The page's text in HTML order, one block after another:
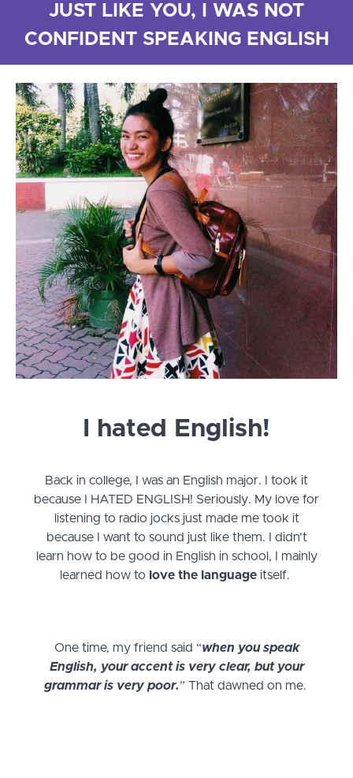
JUST LIKE YOU, I WAS NOT
CONFIDENT SPEAKING ENGLISH
I hated English!
Back in college, I was an English major. I took it
because I HATED ENGLISH! Seriously. My love for
listening to radio jocks just made me took it
because I want to sound just like them. I didn’t
learn how to be good in English in school, I mainly
learned how to love the language itself.
One time, my friend said “when you speak
English, your accent is very clear, but your
grammar is very poor.” That dawned on me.